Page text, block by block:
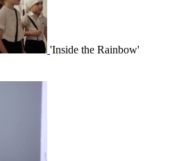
'Inside the Rainbow'